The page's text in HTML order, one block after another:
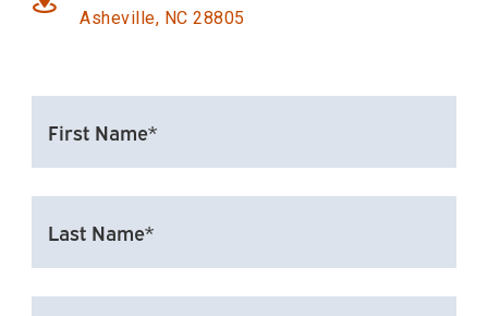
Asheville, NC 28805
NAME*
(REQUIRED)
NAME*
(REQUIRED)